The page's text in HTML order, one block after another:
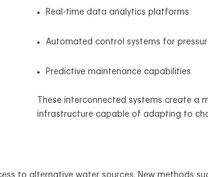
Real-time data analytics platforms
Automated control systems for
Predictive maintenance capabilities
These interconnected systems create a
infrastructure capable of adapting to
to alternative water sources. New methods